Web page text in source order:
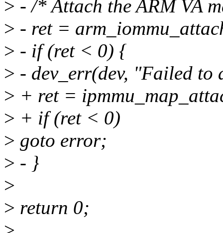
> - /* Attach the ARM VA
> - ret =
> - if (ret < 0) {
> - dev_err(dev, "Failed to
> + ret =
> + if (ret < 0)
> goto error;
> - }
>
> return 0;